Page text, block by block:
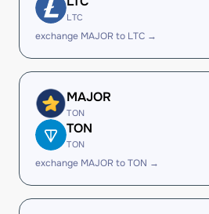
LTC
exchange MAJOR to LTC →
MAJOR
TON
TON
TON
exchange MAJOR to TON →